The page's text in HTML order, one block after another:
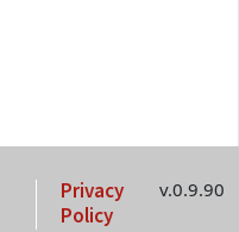
Privacy
Policy
v.0.9.90